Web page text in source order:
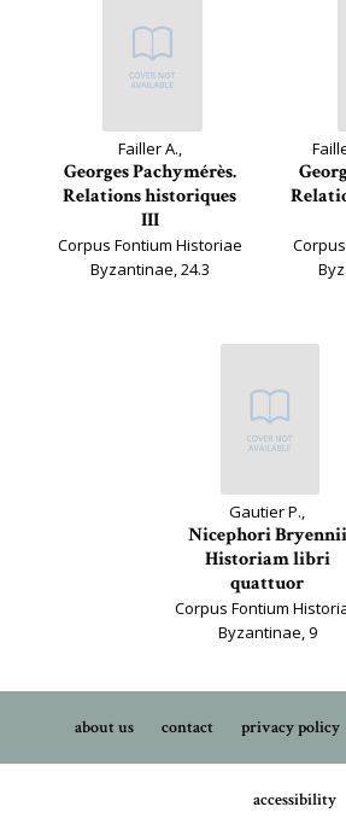
Failler A.,
Georges Pachymérès.
Relations historiques
III
Corpus Fontium Historiae
Byzantinae, 24.3
Gautier P.,
Nicephori Bryennii
Historiam libri
quattuor
Corpus Fontium
Byzantinae, 9
about us contact privacy policy
accessibility